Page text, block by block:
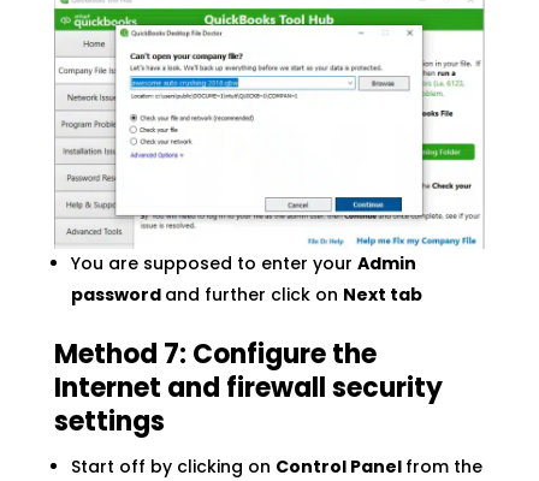
You are supposed to enter your Admin
password and further click on Next tab
Method 7: Configure the
Internet and firewall security
settings
Start off by clicking on Control Panel from the